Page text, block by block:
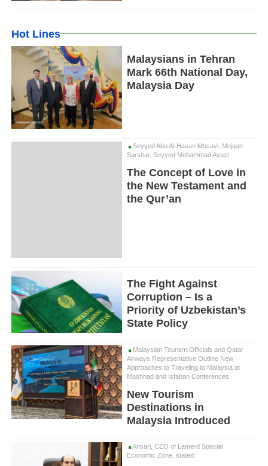
Hot Lines
Malaysians in Tehran
Mark 66th National Day,
Malaysia Day
Seyyed Abo Al-Hasan Musavi, Mojgan
Sarshar, Seyyed Mohammad Ayazi
The Concept of Love in
the New Testament and
the Qur’an
The Fight Against
Corruption – Is a
Priority of Uzbekistan’s
State Policy
Malaysian Tourism Officials and Qatar
Airways Representative Outline New
Approaches to Traveling to Malaysia at
Mashhad and Isfahan Conferences
New Tourism
Destinations in
Malaysia Introduced
Ansari, CEO of Lamerd Special
Economic Zone, stated: